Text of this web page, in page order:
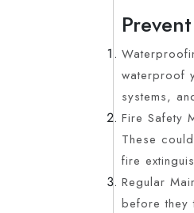
waterproof
systems,
Fire Safety
These
fire
Regular
before they